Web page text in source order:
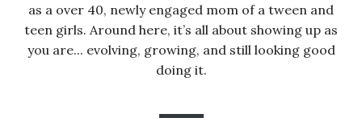
as a over 40, newly engaged mom of a tween and
teen girls. Around here, it’s all about showing up as
you are... evolving, growing, and still looking good
doing it.